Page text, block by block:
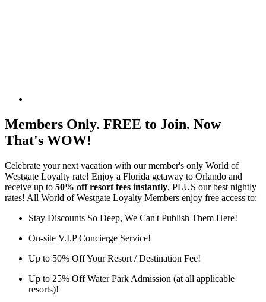
Members Only. FREE to Join. Now
That's WOW!
Celebrate your next vacation with our member's only World of
Westgate Loyalty rate! Enjoy a Florida getaway to Orlando and
receive up to 50% off resort fees instantly, PLUS our best nightly
rates! All World of Westgate Loyalty Members enjoy free access to:
Stay Discounts So Deep, We Can't Publish Them Here!
On-site V.I.P Concierge Service!
Up to 50% Off Your Resort / Destination Fee!
Up to 25% Off Water Park Admission (at all applicable
resorts)!